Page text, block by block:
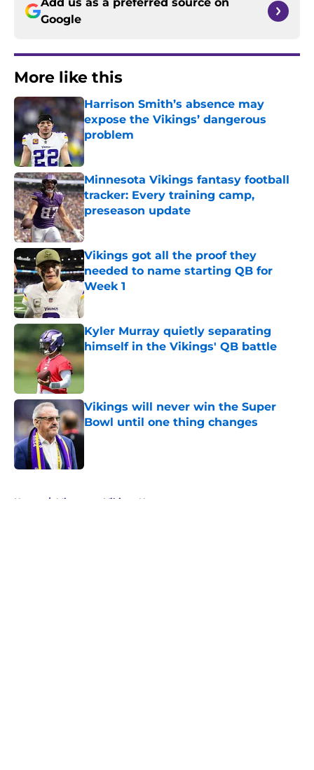
Google
More like this
Harrison Smith’s absence may
expose the Vikings’ dangerous
problem
Published by on Invalid Date
Minnesota Vikings fantasy football
tracker: Every training camp,
preseason update
Published by on Invalid Date
Vikings got all the proof they
needed to name starting QB for
Week 1
Published by on Invalid Date
Kyler Murray quietly separating
himself in the Vikings' QB battle
Vikings will never win the Super
Bowl until one thing changes
Published by on Invalid Date
Home / Minnesota Vikings News